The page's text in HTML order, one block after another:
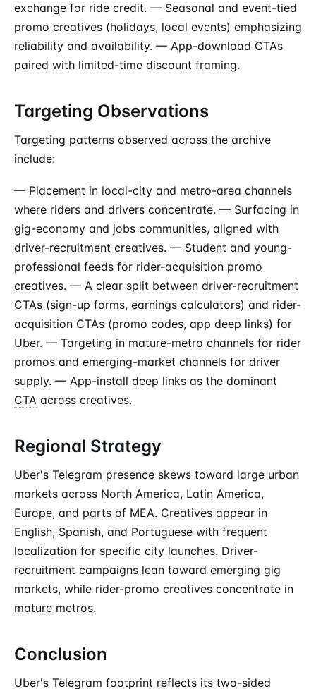
exchange for ride credit. — Seasonal and event-tied
promo creatives (holidays, local events) emphasizing
reliability and availability. — App-download CTAs
paired with limited-time discount framing.
Targeting Observations
Targeting patterns observed across the archive
include:
— Placement in local-city and metro-area channels
where riders and drivers concentrate. — Surfacing in
gig-economy and jobs communities, aligned with
driver-recruitment creatives. — Student and young-
professional feeds for rider-acquisition promo
creatives. — A clear split between driver-recruitment
CTAs (sign-up forms, earnings calculators) and rider-
acquisition CTAs (promo codes, app deep links) for
Uber. — Targeting in mature-metro channels for rider
promos and emerging-market channels for driver
supply. — App-install deep links as the dominant
CTA across creatives.
Regional Strategy
Uber's Telegram presence skews toward large urban
markets across North America, Latin America,
Europe, and parts of MEA. Creatives appear in
English, Spanish, and Portuguese with frequent
localization for specific city launches. Driver-
recruitment campaigns lean toward emerging gig
markets, while rider-promo creatives concentrate in
mature metros.
Conclusion
Uber's Telegram footprint reflects its two-sided